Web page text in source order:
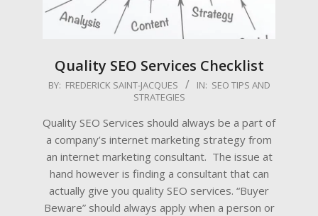
Quality SEO Services Checklist
2009-
06
BY: FREDERICK SAINT-JACQUES IN: SEO TIPS AND
STRATEGIES
Quality SEO Services should always be a part of
a company’s internet marketing strategy from
an internet marketing consultant. The issue at
hand however is finding a consultant that can
actually give you quality SEO services. “Buyer
Beware” should always apply when a person or